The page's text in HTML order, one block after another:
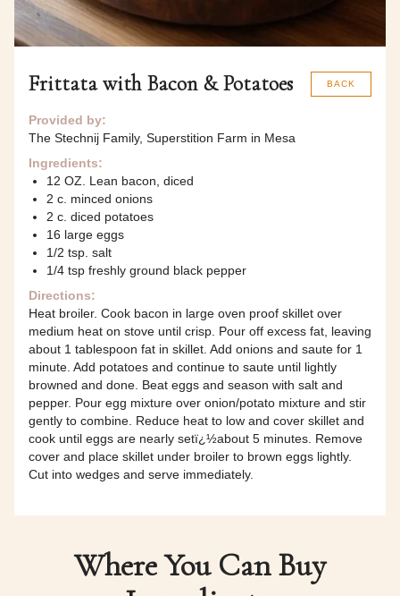
BACK
Frittata with Bacon & Potatoes
Provided by:
The Stechnij Family, Superstition Farm in Mesa
Ingredients:
12 OZ. Lean bacon, diced
2 c. minced onions
2 c. diced potatoes
16 large eggs
1/2 tsp. salt
1/4 tsp freshly ground black pepper
Directions:
Heat broiler. Cook bacon in large oven proof skillet over
medium heat on stove until crisp. Pour off excess fat, leaving
about 1 tablespoon fat in skillet. Add onions and saute for 1
minute. Add potatoes and continue to saute until lightly
browned and done. Beat eggs and season with salt and
pepper. Pour egg mixture over onion/potato mixture and stir
gently to combine. Reduce heat to low and cover skillet and
cook until eggs are nearly setï¿½about 5 minutes. Remove
cover and place skillet under broiler to brown eggs lightly.
Cut into wedges and serve immediately.
Where You Can Buy